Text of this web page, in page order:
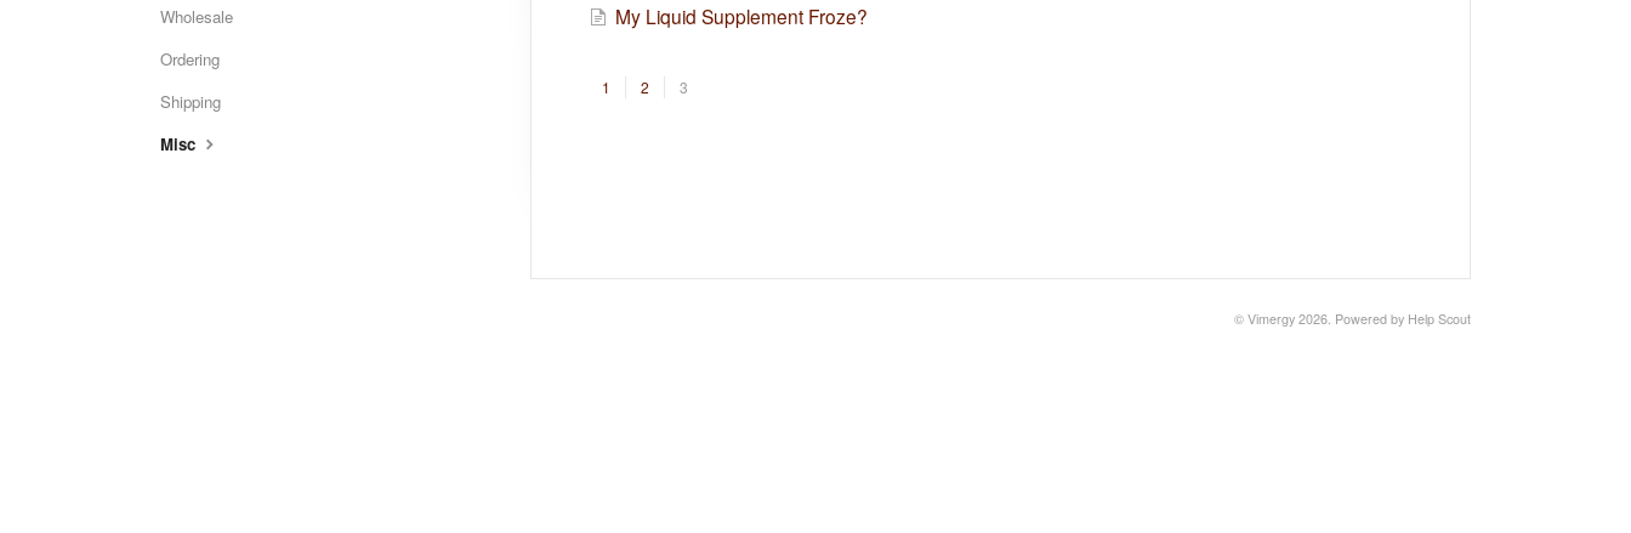
My Liquid Supplement Froze?
1 2 3
Wholesale
Ordering
Shipping
Misc
© Vimergy 2026. Powered by Help Scout